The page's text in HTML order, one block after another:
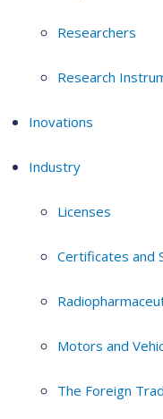
Researchers
Research
Inovations
Industry
Licenses
Certificates and
Motors and
The Foreign